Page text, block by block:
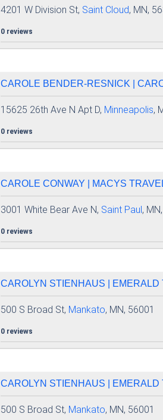
4201 W Division St, Saint Cloud, MN,
0 reviews
CAROLE BENDER-RESNICK |
15625 26th Ave N Apt D, Minneapolis,
0 reviews
CAROLE CONWAY | MACYS
3001 White Bear Ave N, Saint Paul,
0 reviews
CAROLYN STIENHAUS | EMERALD
500 S Broad St, Mankato, MN, 56001
0 reviews
CAROLYN STIENHAUS | EMERALD
500 S Broad St, Mankato, MN, 56001